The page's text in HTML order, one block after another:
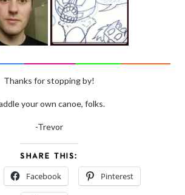
Thanks for stopping by!
your own canoe, folks.
-Trevor
SHARE THIS:
Facebook Pinterest